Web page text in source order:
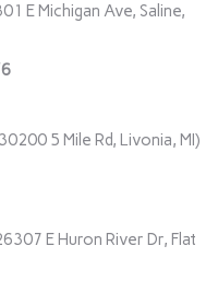
E Michigan Ave, Saline,
5 Mile Rd, Livonia, MI)
E Huron River Dr, Flat